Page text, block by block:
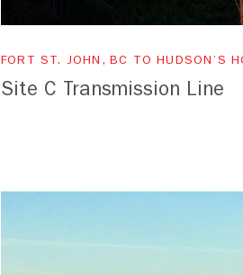
FORT ST. JOHN, BC TO HUDSON’S
Site C Transmission Line